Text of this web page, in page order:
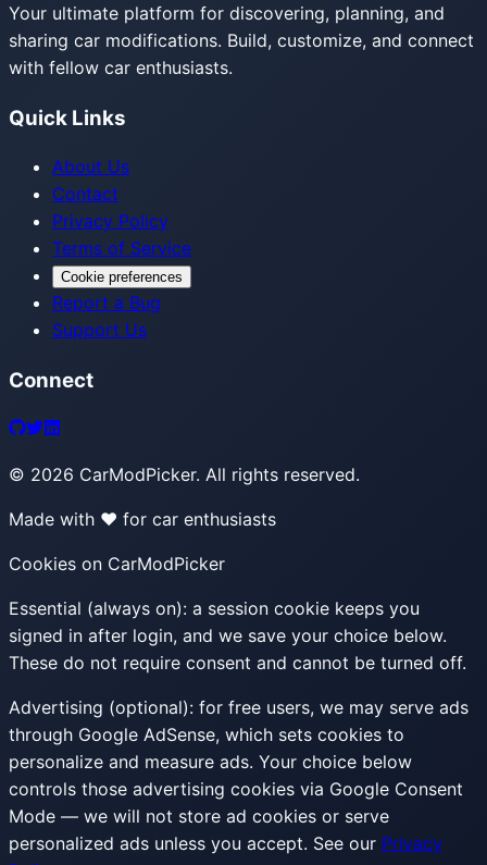
Your ultimate platform for discovering, planning, and
sharing car modifications. Build, customize, and connect
with fellow car enthusiasts.
Quick Links
About Us
Contact
Privacy Policy
Terms of Service
Cookie preferences
Report a Bug
Support Us
Connect
© 2026 CarModPicker. All rights reserved.
Made with ❤️ for car enthusiasts
Cookies on CarModPicker
Essential (always on): a session cookie keeps you
signed in after login, and we save your choice below.
These do not require consent and cannot be turned off.
Advertising (optional): for free users, we may serve ads
through Google AdSense, which sets cookies to
personalize and measure ads. Your choice below
controls those advertising cookies via Google Consent
Mode — we will not store ad cookies or serve
personalized ads unless you accept. See our Privacy